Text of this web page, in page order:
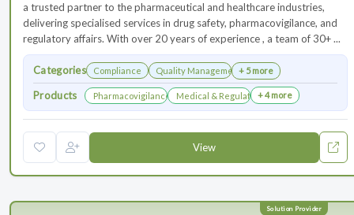
a trusted partner to the pharmaceutical and healthcare industries,
delivering specialised services in drug safety, pharmacovigilance, and
regulatory affairs. With over 20 years of experience , a team of 30+ ...
Categories Compliance Quality Management+ 5 more
Products Pharmacovigilance & Drug SafetyMedical & Regulatory Affairs
+ 4 more
View